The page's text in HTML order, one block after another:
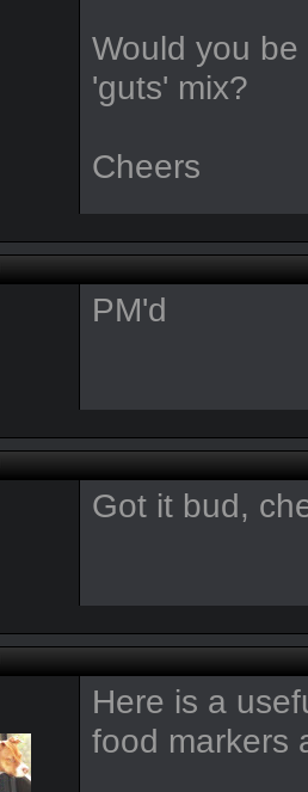
Would you
'guts' mix?
Cheers
PM'd
Got it bud,
Here is a
food markers